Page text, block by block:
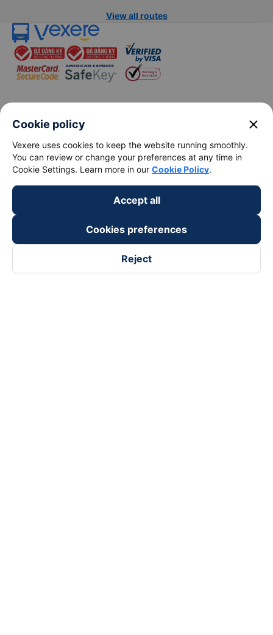
View all routes
keyboard_arrow_down
About Us
Support
keyboard_arrow_down
Become a Partner
Payment partners
Cookie policy close
Vexere uses cookies to keep the website running smoothly.
You can review or change your preferences at any time in
Cookie Settings. Learn more in our Cookie Policy.
Accept all
Cookies preferences
Reject